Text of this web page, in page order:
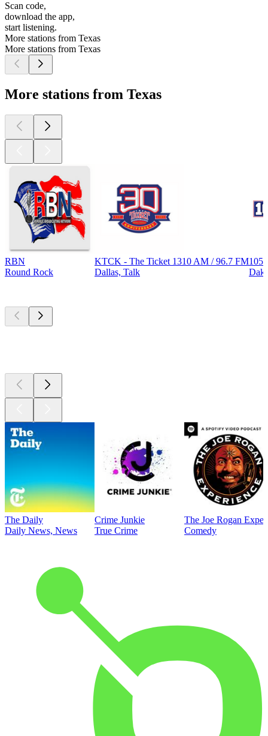
Scan code,
download the app,
start listening.
More stations from Texas
More stations from Texas
More stations from Texas
RBN
Round Rock
KTCK - The Ticket 1310 AM / 96.7 FM
Dallas, Talk
The Daily
Daily News, News
Crime Junkie
True Crime
The Joe Rogan
Comedy